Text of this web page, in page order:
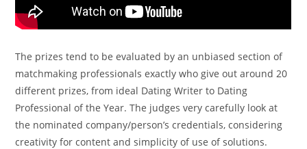
The prizes tend to be evaluated by an unbiased section of
matchmaking professionals exactly who give out around 20
different prizes, from ideal Dating Writer to Dating
Professional of the Year. The judges very carefully look at
the nominated company/person’s credentials, considering
creativity for content and simplicity of use of solutions.